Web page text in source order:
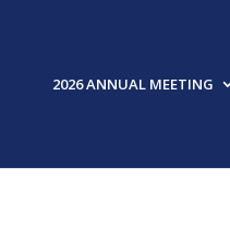
2026 ANNUAL MEETING